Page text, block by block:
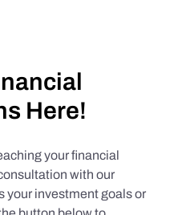
Here!
your financial
with our
your investment goals or